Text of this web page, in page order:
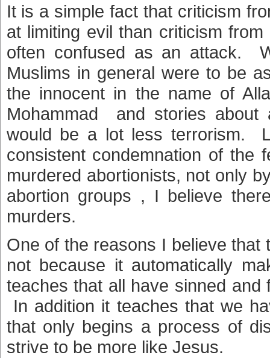
It is a simple fact that criticism
at limiting evil than criticism
often confused as an attack.
Muslims in general were to be
the innocent in the name of
Mohammad and stories about
would be a lot less terrorism.
consistent condemnation of the
murdered abortionists, not only
abortion groups , I believe
murders.
One of the reasons I believe
not because it automatically
teaches that all have sinned
In addition it teaches that we
that only begins a process of
strive to be more like Jesus.